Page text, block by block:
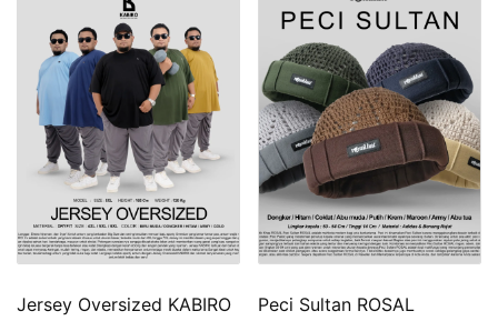
Jersey Oversized KABIRO Peci Sultan ROSAL